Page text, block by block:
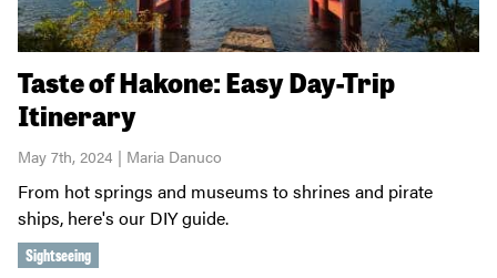
Taste of Hakone: Easy Day-Trip
Itinerary
May 7th, 2024 | Maria Danuco
From hot springs and museums to shrines and pirate
ships, here's our DIY guide.
Sightseeing